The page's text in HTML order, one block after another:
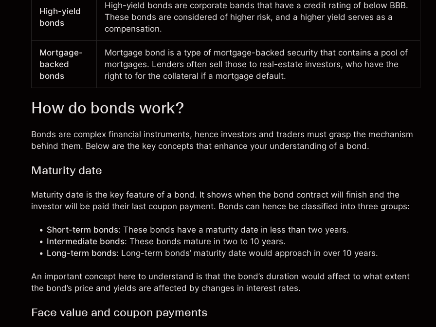
High-yield
bonds
High-yield bonds are corporate bands that have a credit rating of below BBB.
These bonds are considered of higher risk, and a higher yield serves as a
compensation.
Mortgage-
backed
bonds
Mortgage bond is a type of mortgage-backed security that contains a pool of
mortgages. Lenders often sell those to real-estate investors, who have the
right to for the collateral if a mortgage default.
How do bonds work?
Bonds are complex financial instruments, hence investors and traders must grasp the mechanism
behind them. Below are the key concepts that enhance your understanding of a bond.
Maturity date
Maturity date is the key feature of a bond. It shows when the bond contract will finish and the
investor will be paid their last coupon payment. Bonds can hence be classified into three groups:
Short-term bonds: These bonds have a maturity date in less than two years.
Intermediate bonds: These bonds mature in two to 10 years.
Long-term bonds: Long-term bonds’ maturity date would approach in over 10 years.
An important concept here to understand is that the bond’s duration would affect to what extent
the bond’s price and yields are affected by changes in interest rates.
Face value and coupon payments